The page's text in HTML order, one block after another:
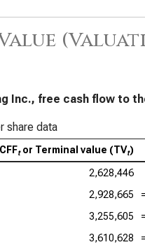
Inc., free cash flow to
share data
tor Terminal value (TVt)
2,628,446
2,928,665 =
3,255,605 =
3,610,628 =